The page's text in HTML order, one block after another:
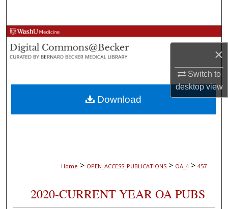
×
Switch to
desktopview
Browse Collections
My Account
About
Digital Commons Network™
Home > OPEN_ACCESS_PUBLICATIONS > OA_4 > 457
2020-CURRENT YEAR OA PUBS
Download